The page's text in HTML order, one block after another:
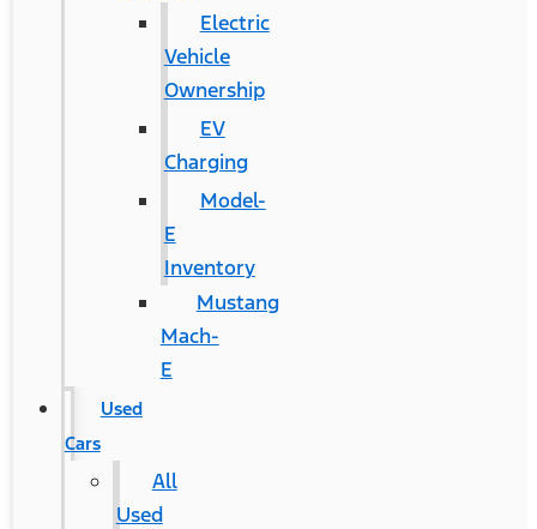
Electric
Vehicle
Ownership
EV
Charging
Model-
E
Inventory
Mustang
Mach-
E
Used
Cars
All
Used